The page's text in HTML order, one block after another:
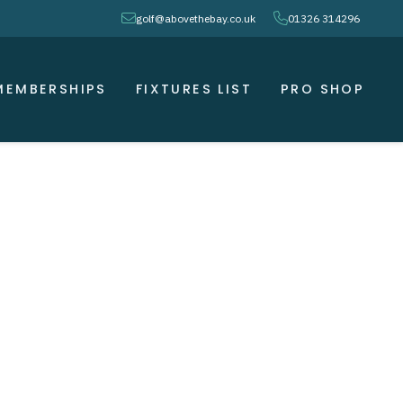
envelopegolf@abovethebay.co.uk phone01326 314296
FIXTURES LIST PRO SHOP